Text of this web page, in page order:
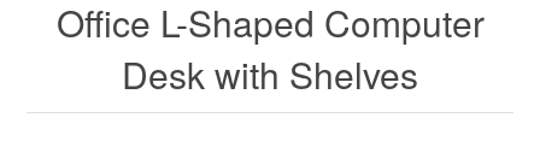
Office L-Shaped Computer
Desk with Shelves